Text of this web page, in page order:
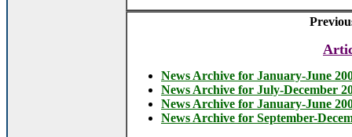
News Archive for January-June
News Archive for July-December
News Archive for January-June
News Archive for September-